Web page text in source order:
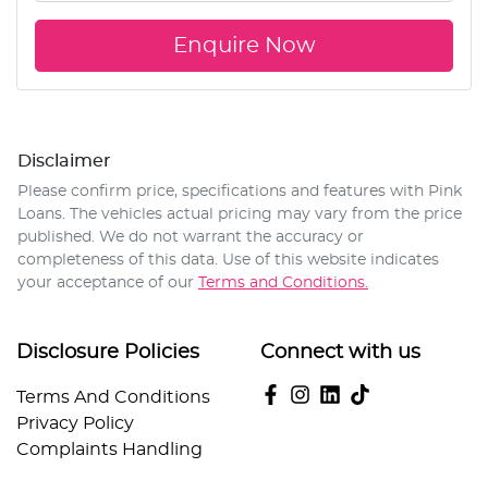
Enquire Now
Disclaimer
Please confirm price, specifications and features with Pink
Loans. The vehicles actual pricing may vary from the price
published. We do not warrant the accuracy or
completeness of this data. Use of this website indicates
your acceptance of our
Terms and Conditions.
Disclosure Policies
Terms And Conditions
Privacy Policy
Complaints Handling
Connect with us